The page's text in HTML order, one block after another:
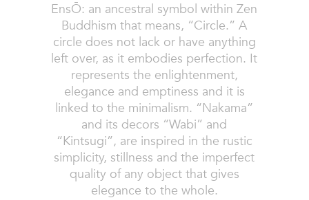
EnsŌ: an ancestral symbol within Zen
Buddhism that means, “Circle.” A
circle does not lack or have anything
left over, as it embodies perfection. It
represents the enlightenment,
elegance and emptiness and it is
linked to the minimalism. “Nakama”
and its decors “Wabi” and
“Kintsugi”, are inspired in the rustic
simplicity, stillness and the imperfect
quality of any object that gives
elegance to the whole.